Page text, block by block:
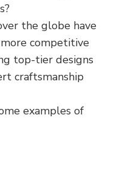
the globe have
competitive
top-tier designs
craftsmanship
examples of